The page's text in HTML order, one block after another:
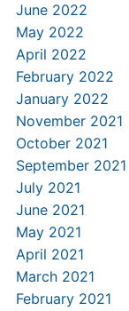
June 2022
May 2022
April 2022
February 2022
January 2022
November 2021
October 2021
September 2021
July 2021
June 2021
May 2021
April 2021
March 2021
February 2021